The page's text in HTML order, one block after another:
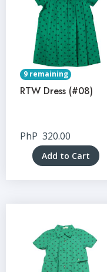
9 remaining
RTW Dress (#08)
PhP 320.00
Add to Cart